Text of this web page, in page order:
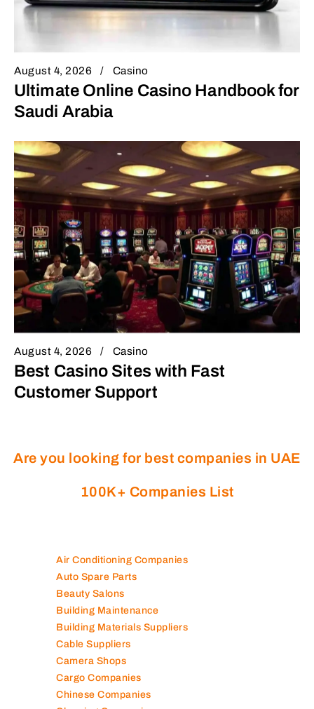
August 4, 2026 Casino
Ultimate Online Casino Handbook for
Saudi Arabia
August 4, 2026 Casino
Best Casino Sites with Fast
Customer Support
Are you looking for best companies in UAE
100K+ Companies List
Air Conditioning Companies
Auto Spare Parts
Beauty Salons
Building Maintenance
Building Materials Suppliers
Cable Suppliers
Camera Shops
Cargo Companies
Chinese Companies